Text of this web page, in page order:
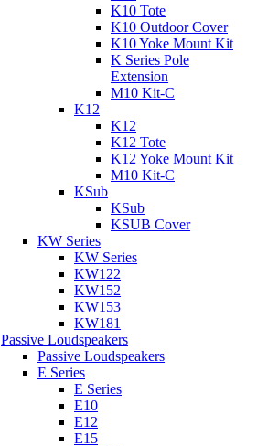
K10 Tote
K10 Outdoor Cover
K10 Yoke Mount Kit
K Series Pole
Extension
M10 Kit-C
K12
K12
K12 Tote
K12 Yoke Mount Kit
M10 Kit-C
KSub
KSub
KSUB Cover
KW Series
KW Series
KW122
KW152
KW153
KW181
Passive Loudspeakers
Passive Loudspeakers
E Series
E Series
E10
E12
E15